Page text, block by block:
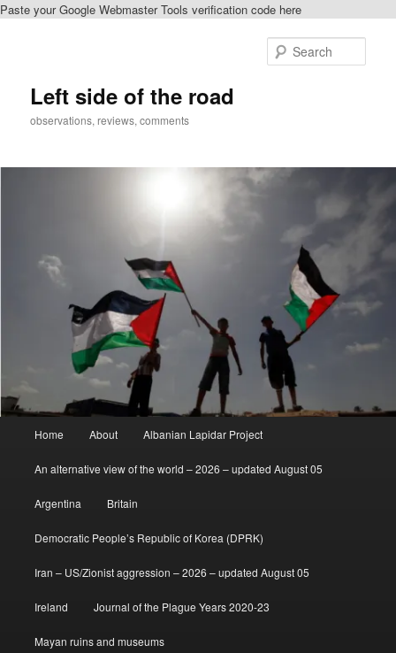
Paste your Google Webmaster Tools verification code here
Left side of the road
observations, reviews, comments
Home About Albanian Lapidar Project
An alternative view of the world – 2026 – updated August 05
Argentina Britain
Democratic People’s Republic of Korea (DPRK)
Iran – US/Zionist aggression – 2026 – updated August 05
Ireland Journal of the Plague Years 2020-23
Mayan ruins and museums